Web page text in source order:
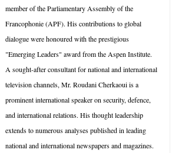
member of the Parliamentary Assembly of the
Francophonie (APF). His contributions to global
dialogue were honoured with the prestigious
"Emerging Leaders" award from the Aspen Institute.
A sought-after consultant for national and international
television channels, Mr. Roudani Cherkaoui is a
prominent international speaker on security, defence,
and international relations. His thought leadership
extends to numerous analyses published in leading
national and international newspapers and magazines.